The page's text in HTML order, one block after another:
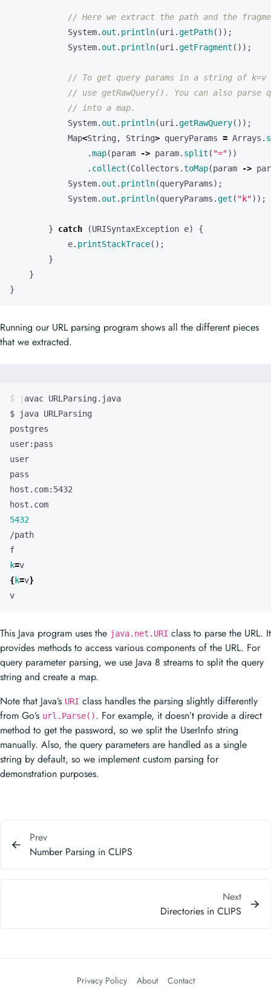
// Here we extract the path and the
System. out . println(uri .getPath());
System. out . println(uri .getFragment ());
// To get query params in a string of k=v
// use getRawQuery(). You can also parse
// into a map.
System. out . println(uri .getRawQuery());
Map<String , String> queryParams = Arrays .
.map(param -> param. split ( "="))
. collect (Collectors .toMap(param ->
System. out . println(queryParams);
System. out . println(queryParams .get ( "k"));
} catch (URISyntaxException e)
{
e. printStackTrace();
}
}
}
Running our URL parsing program shows all the different pieces
that we extracted.
5432
k=
{k=v}
v
This Java program uses the java.net.URI class to parse the URL. It
provides methods to access various components of the URL. For
query parameter parsing, we use Java 8 streams to split the query
string and create a map.
Note that Java’s URI class handles the parsing slightly differently
from Go’s url.Parse(). For example, it doesn’t provide a direct
method to get the password, so we split the UserInfo string
manually. Also, the query parameters are handled as a single
string by default, so we implement custom parsing for
demonstration purposes.
Prev
Number Parsing in CLIPS
Next
Directories in CLIPS
Privacy Policy About Contact